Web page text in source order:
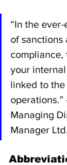
“In the
of sanctions
compliance,
your
linked to
operations.”
Managing
Manager